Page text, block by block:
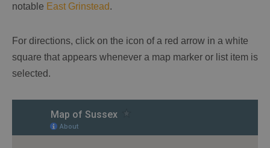
notable East Grinstead.
For directions, click on the icon of a red arrow in a white
square that appears whenever a map marker or list item is
selected.